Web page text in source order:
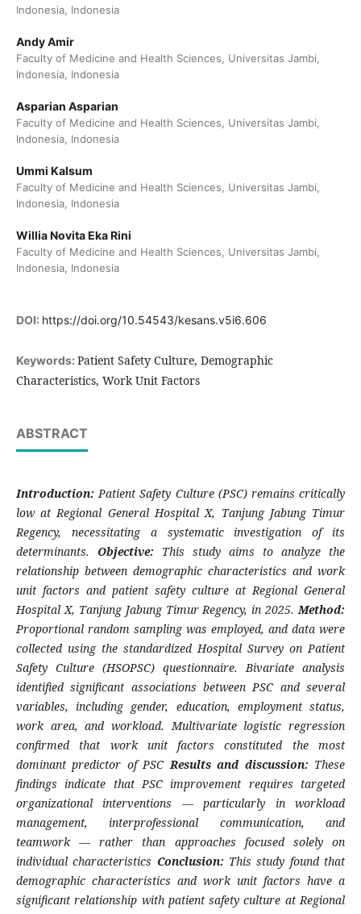
Indonesia, Indonesia
Andy Amir
Faculty of Medicine and Health Sciences, Universitas Jambi,
Indonesia, Indonesia
Asparian Asparian
Faculty of Medicine and Health Sciences, Universitas Jambi,
Indonesia, Indonesia
Ummi Kalsum
Faculty of Medicine and Health Sciences, Universitas Jambi,
Indonesia, Indonesia
Willia Novita Eka Rini
Faculty of Medicine and Health Sciences, Universitas Jambi,
Indonesia, Indonesia
DOI: https://doi.org/10.54543/kesans.v5i6.606
Keywords: Patient Safety Culture, Demographic
Characteristics, Work Unit Factors
ABSTRACT
Introduction: Patient Safety Culture (PSC) remains critically
low at Regional General Hospital X, Tanjung Jabung Timur
Regency, necessitating a systematic investigation of its
determinants. Objective: This study aims to analyze the
relationship between demographic characteristics and work
unit factors and patient safety culture at Regional General
Hospital X, Tanjung Jabung Timur Regency, in 2025.Method:
Proportional random sampling was employed, and data were
collected using the standardized Hospital Survey on Patient
Safety Culture (HSOPSC) questionnaire. Bivariate analysis
identified significant associations between PSC and several
variables, including gender, education, employment status,
work area, and workload. Multivariate logistic regression
confirmed that work unit factors constituted the most
dominant predictor of PSCResults and discussion: These
findings indicate that PSC improvement requires targeted
organizational interventions — particularly in workload
management, interprofessional communication, and
teamwork — rather than approaches focused solely on
individual characteristics Conclusion: This study found that
demographic characteristics and work unit factors have a
significant relationship with patient safety culture at Regional